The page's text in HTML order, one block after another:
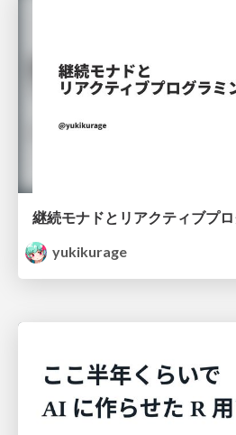
継続モナドとリアクティブプ
yukikurage